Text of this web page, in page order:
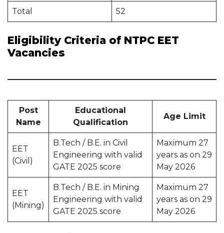
Total 52
Eligibility Criteria of NTPC EET
Vacancies
Post
Name
Educational
Qualification
Age Limit
EET
(Civil)
B.Tech / B.E. in Civil
Engineering with valid
GATE 2025 score
Maximum 27
years as on 29
May 2026
EET
(Mining)
B.Tech / B.E. in Mining
Engineering with valid
GATE 2025 score
Maximum 27
years as on 29
May 2026